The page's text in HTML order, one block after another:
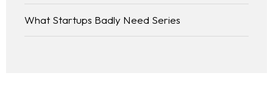
What Startups Badly Need Series